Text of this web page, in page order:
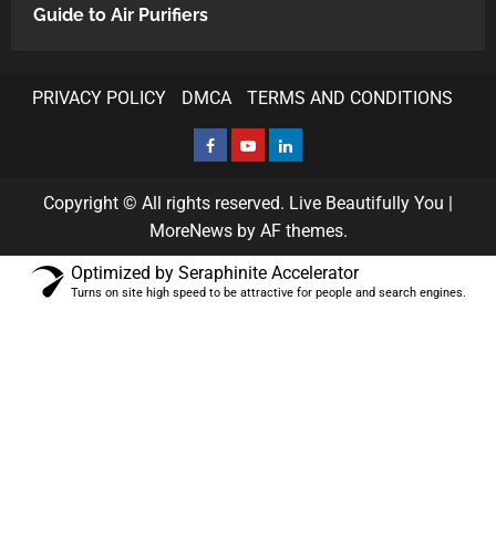
Guide to Air Purifiers
PRIVACY POLICY DMCA TERMS AND CONDITIONS
Copyright © All rights reserved. Live Beautifully You
MoreNewsby AF themes.
Optimized by Seraphinite Accelerator
Turns on site high speed to be attractive for people and search engines.